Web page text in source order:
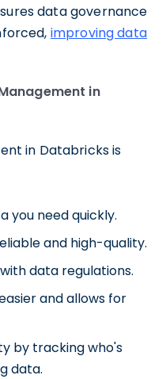
data governance
improving data
in
in Databricks is
you need quickly.
and high-quality.
data regulations.
and allows for
by tracking who's
data.